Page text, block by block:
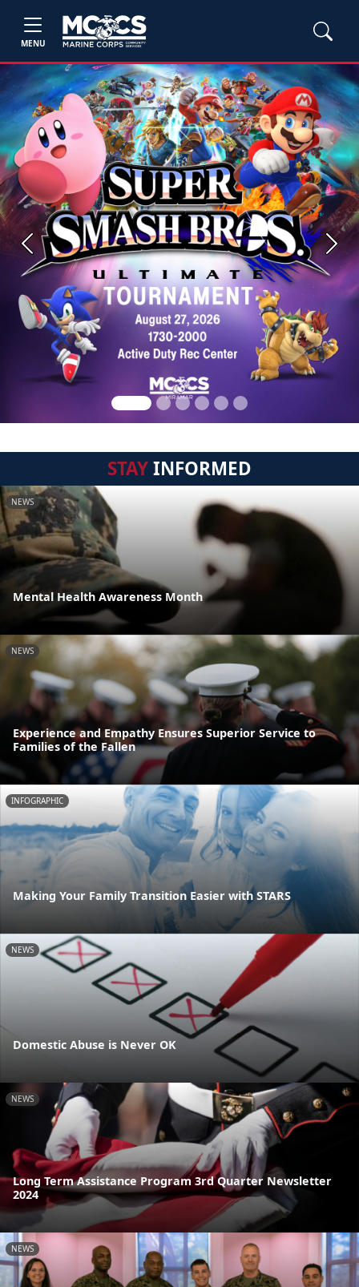
MENU
Previous Next
STAYINFORMED
NEWS
Mental Health Awareness Month
NEWS
Experience and Empathy Ensures Superior Service to
Families of the Fallen
INFOGRAPHIC
Making Your Family Transition Easier with STARS
NEWS
Domestic Abuse is Never OK
NEWS
Long Term Assistance Program 3rd Quarter Newsletter
2024
NEWS